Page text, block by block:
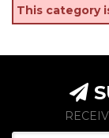
This category